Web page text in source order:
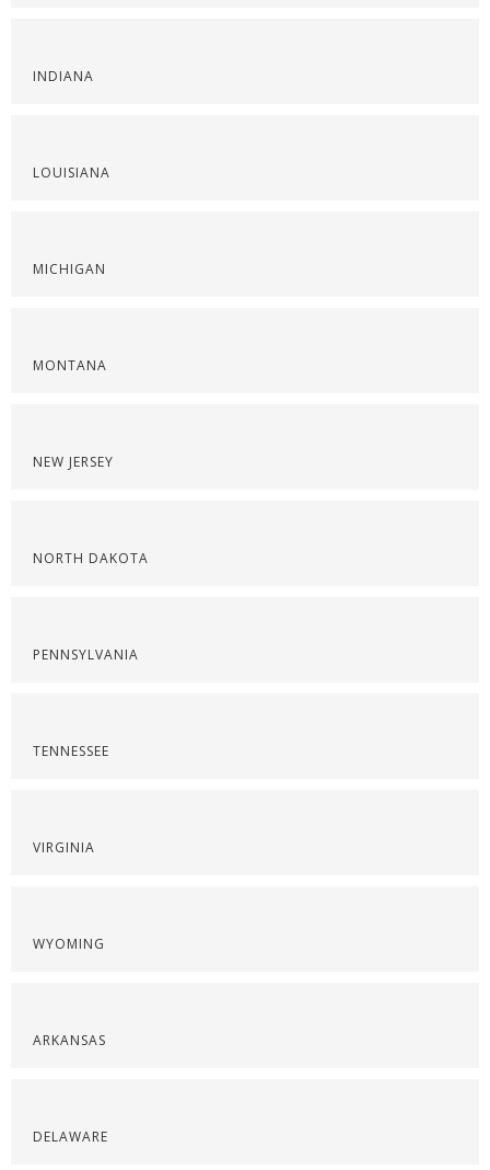
INDIANA
LOUISIANA
MICHIGAN
MONTANA
NEW JERSEY
NORTH DAKOTA
PENNSYLVANIA
TENNESSEE
VIRGINIA
WYOMING
ARKANSAS
DELAWARE